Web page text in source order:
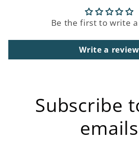
Be the first to write
Write a review
Subscribe
emails